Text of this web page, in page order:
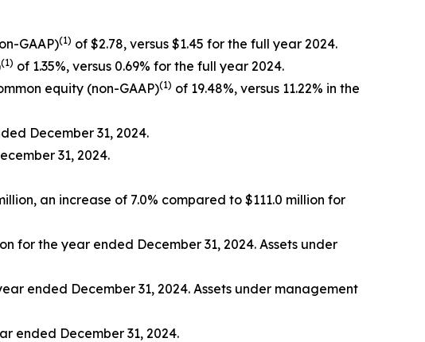
GAAP)(1) of $2.78, versus $1.45 for the full year 2024.
(1) of 1.35%, versus 0.69% for the full year 2024.
equity (non-GAAP)(1) of 19.48%, versus 11.22% in the
December 31, 2024.
31, 2024.
an increase of 7.0% compared to $111.0 million for
for the year ended December 31, 2024. Assets under
ended December 31, 2024. Assets under management
ended December 31, 2024.